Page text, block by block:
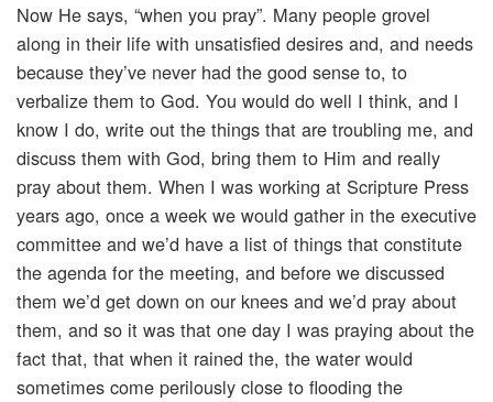
Now He says, “when you pray”. Many people grovel
along in their life with unsatisfied desires and, and needs
because they’ve never had the good sense to, to
verbalize them to God. You would do well I think, and I
know I do, write out the things that are troubling me, and
discuss them with God, bring them to Him and really
pray about them. When I was working at Scripture Press
years ago, once a week we would gather in the executive
committee and we’d have a list of things that constitute
the agenda for the meeting, and before we discussed
them we’d get down on our knees and we’d pray about
them, and so it was that one day I was praying about the
fact that, that when it rained the, the water would
sometimes come perilously close to flooding the